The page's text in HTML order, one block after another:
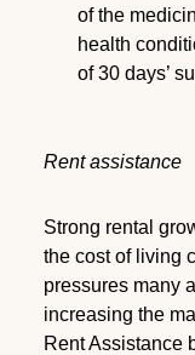
of the
health
of 30 days’
Rent assistance
Strong rental
the cost of living
pressures many
increasing the
Rent Assistance